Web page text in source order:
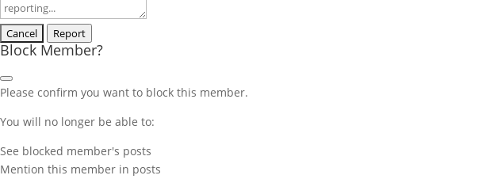
note
Report
Block Member?
Please confirm you want to block this member.
You will no longer be able to:
See blocked member's posts
Mention this member in posts